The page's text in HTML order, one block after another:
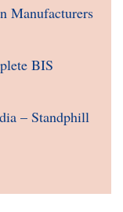
Manufacturers
BIS
– Standphill